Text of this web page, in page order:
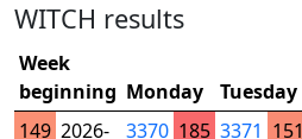
WITCH results
Week
beginning Monday Tuesday
149 2026-
3370 185 3371 151